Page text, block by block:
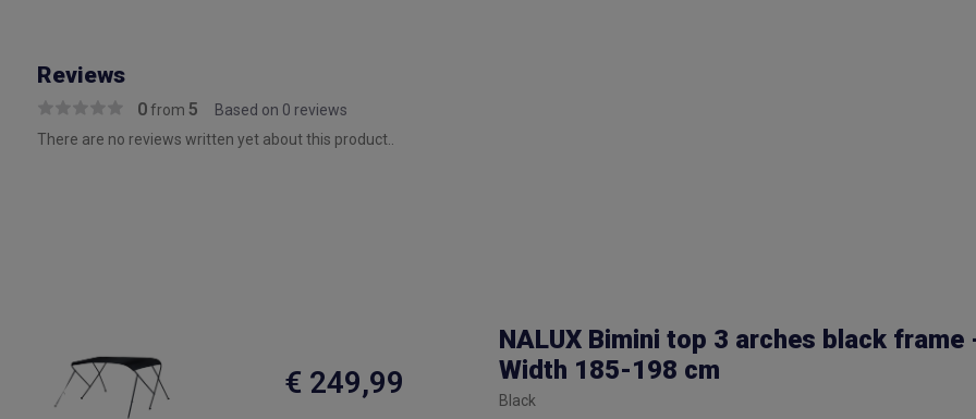
Reviews
0from 5 Based on 0 reviews
There are no reviews written yet about this product..
€ 249,99
NALUX Bimini top 3 arches black
Width 185-198 cm
Black